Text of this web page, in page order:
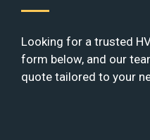
Looking for a trusted
form below, and our
quote tailored to your